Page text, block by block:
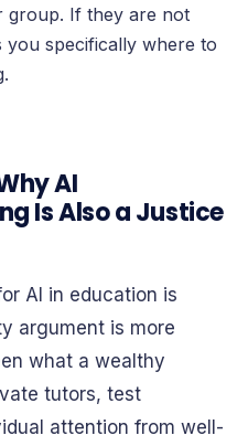
group. If they are not
you specifically where to
AI
Is Also a Justice
AI in education is
argument is more
what a wealthy
tutors, test
attention from well-